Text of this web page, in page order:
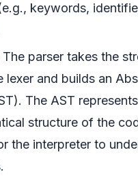
keywords,
The parser takes the
lexer and builds an
The AST
structure of the
the interpreter to